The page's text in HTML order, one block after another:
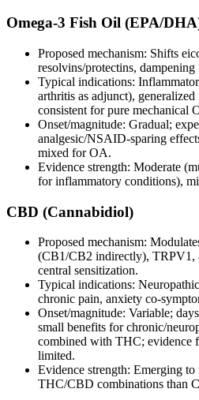
Omega‑3 Fish Oil (EPA/
Proposed mechanism: Shifts
resolvins/protectins,
Typical indications:
arthritis as adjunct),
consistent for pure mechanical
Onset/magnitude: Gradual;
analgesic/NSAID‑sparing
mixed for OA.
Evidence strength: Moderate
for inflammatory conditions),
CBD (Cannabidiol)
Proposed mechanism:
(CB1/CB2 indirectly), TRPV1,
central sensitization.
Typical indications:
chronic pain, anxiety
Onset/magnitude: Variable;
small benefits for chronic/
combined with THC; evidence
limited.
Evidence strength: Emerging
THC/CBD combinations than